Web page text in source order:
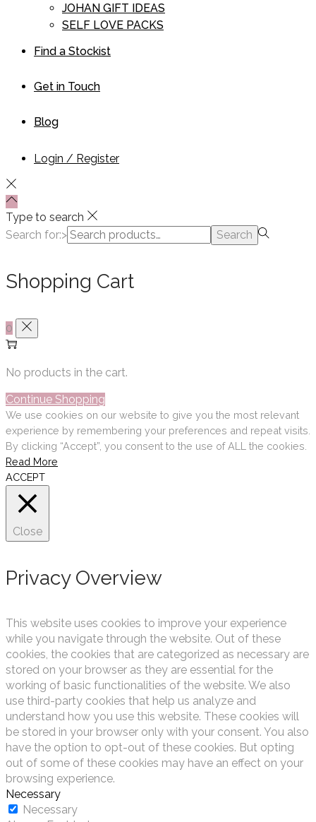
JOHAN GIFT IDEAS
SELF LOVE PACKS
Find a Stockist
Get in Touch
Blog
Login / Register
Type to search
Search for:>
Search
Shopping Cart
0
No products in the cart.
Continue Shopping
We use cookies on our website to give you the most relevant
experience by remembering your preferences and repeat visits.
By clicking “Accept”, you consent to the use of ALL the cookies.
Read More
ACCEPT
Close
Privacy Overview
This website uses cookies to improve your experience
while you navigate through the website. Out of these
cookies, the cookies that are categorized as necessary are
stored on your browser as they are essential for the
working of basic functionalities of the website. We also
use third-party cookies that help us analyze and
understand how you use this website. These cookies will
be stored in your browser only with your consent. You also
have the option to opt-out of these cookies. But opting
out of some of these cookies may have an effect on your
browsing experience.
Necessary
Necessary